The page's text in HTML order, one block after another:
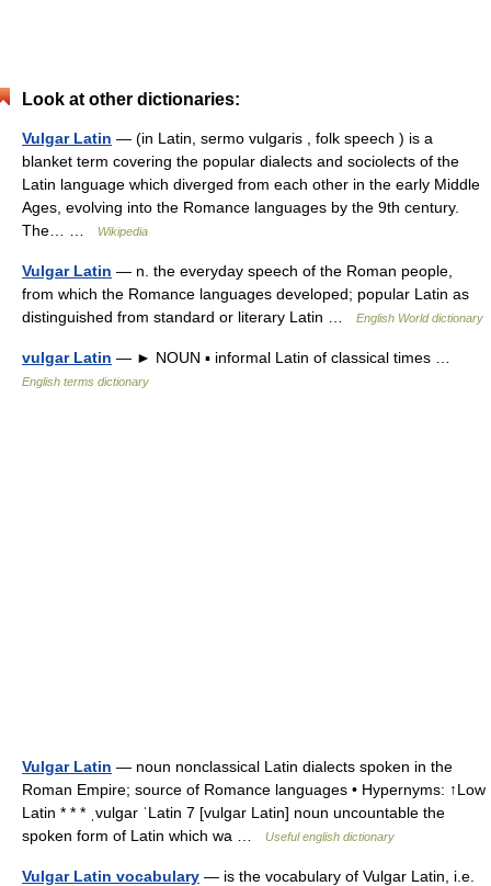
Look at other dictionaries:
Vulgar Latin — (in Latin, sermo vulgaris , folk speech ) is a
blanket term covering the popular dialects and sociolects of the
Latin language which diverged from each other in the early Middle
Ages, evolving into the Romance languages by the 9th century.
The… …
Wikipedia
Vulgar Latin — n. the everyday speech of the Roman people,
from which the Romance languages developed; popular Latin as
distinguished from standard or literary Latin …
English World dictionary
vulgar Latin — ► NOUN ▪ informal Latin of classical times …
English terms dictionary
Vulgar Latin — noun nonclassical Latin dialects spoken in the
Roman Empire; source of Romance languages • Hypernyms: ↑Low
Latin * * * ˌvulgar ˈLatin 7 [vulgar Latin] noun uncountable the
spoken form of Latin which wa …
Useful english dictionary
Vulgar Latin vocabulary — is the vocabulary of Vulgar Latin, i.e.